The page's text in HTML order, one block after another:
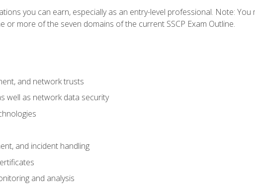
you can earn, especially as an entry-level professional. Note: You
or more of the seven domains of the current SSCP Exam Outline.
and network trusts
well as network data security
and incident handling
and analysis